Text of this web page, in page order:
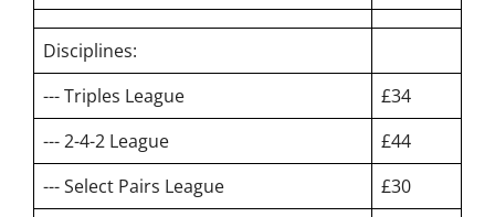
Short Mat
Bowls
Disciplines:
--- Triples League
£34
--- 2-4-2 League
£44
--- Select Pairs League
£30